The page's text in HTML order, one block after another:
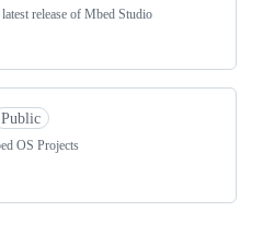
release of Mbed Studio
Public
OS Projects